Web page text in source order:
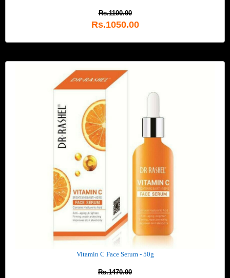
Rs.1100.00
Rs.1050.00
Vitamin C Face Serum - 50g
Rs.1470.00